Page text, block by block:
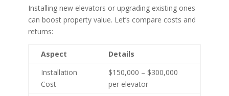
Installing new elevators or upgrading existing ones
can boost property value. Let’s compare costs and
returns:
Aspect
Details
Installation
Cost
$150,000 – $300,000
per elevator